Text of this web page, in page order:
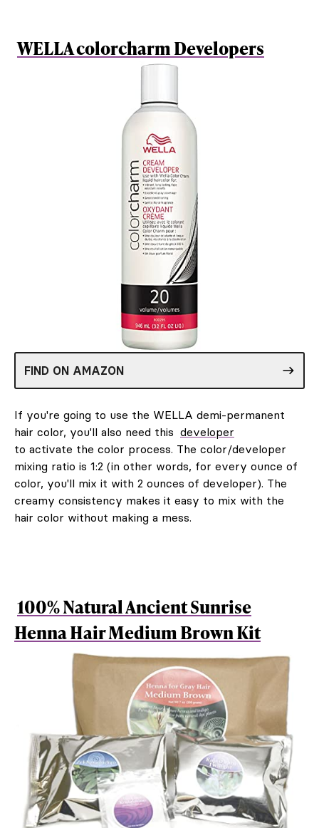
WELLA colorcharm Developers
FIND ON AMAZON
If you're going to use the WELLA demi-permanent
hair color, you'll also need this developer
to activate the color process. The color/developer
mixing ratio is 1:2 (in other words, for every ounce of
color, you'll mix it with 2 ounces of developer). The
creamy consistency makes it easy to mix with the
hair color without making a mess.
100% Natural Ancient Sunrise
Henna Hair Medium Brown Kit